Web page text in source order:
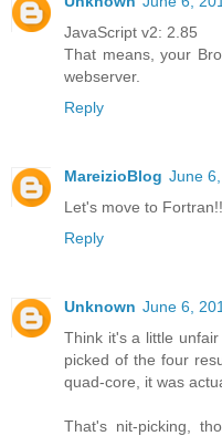
JavaScript v2: 2.85
That means, your
webserver.
Reply
MareizioBlog June
Let's move to
Reply
Unknown June 6,
Think it's a little
picked of the four
quad-core, it was
That's nit-picking,